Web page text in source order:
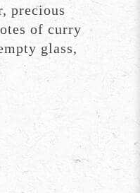
precious
of curry
glass,